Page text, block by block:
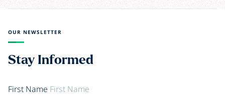
OUR NEWSLETTER
Stay Informed
First Name